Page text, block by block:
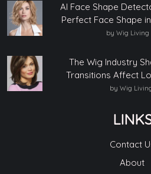
AI Face Shape
Perfect Face Shape
by Wig Living
The Wig Industry
Transitions Affect
by Wig
Contact
About